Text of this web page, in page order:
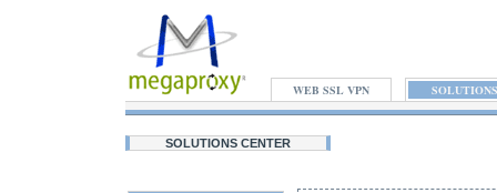
WEB SSL VPN SOLUTIONS
SOLUTIONS CENTER